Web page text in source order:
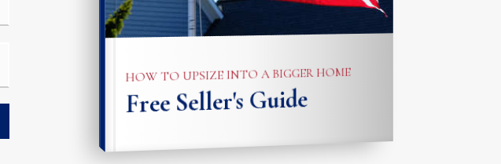
HOW TO UPSIZE INTO A BIGGER HOME
Free Seller's Guide